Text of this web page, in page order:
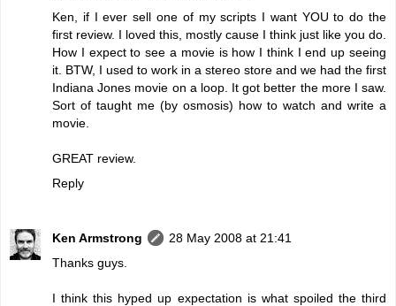
Ken, if I ever sell one of my scripts I want YOU to do the
first review. I loved this, mostly cause I think just like you do.
How I expect to see a movie is how I think I end up seeing
it. BTW, I used to work in a stereo store and we had the first
Indiana Jones movie on a loop. It got better the more I saw.
Sort of taught me (by osmosis) how to watch and write a
movie.
GREAT review.
Reply
Ken Armstrong
28 May 2008 at 21:41
Thanks guys.
I think this hyped up expectation is what spoiled the third